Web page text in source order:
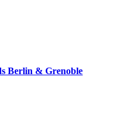
Berlin & Grenoble